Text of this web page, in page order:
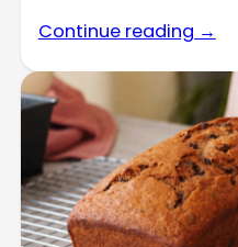
Continue reading →